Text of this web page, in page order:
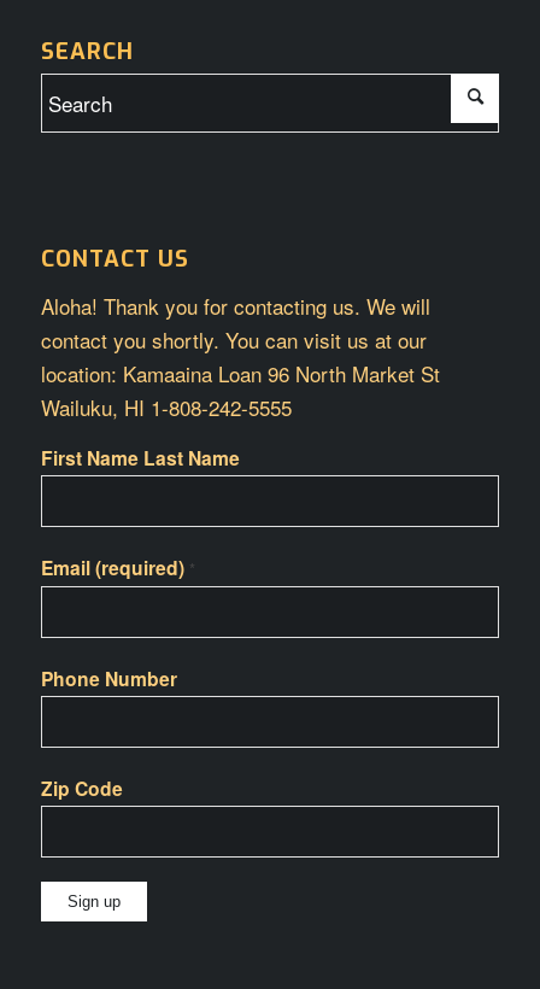
SEARCH
CONTACT US
Aloha! Thank you for contacting us. We will
contact you shortly. You can visit us at our
location: Kamaaina Loan 96 North Market St
Wailuku, HI 1-808-242-5555
First Name Last Name
Email (required) *
Phone Number
Zip Code